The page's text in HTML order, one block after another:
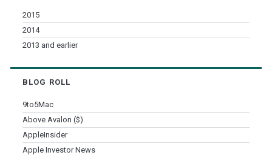
2015
2014
2013 and earlier
BLOG ROLL
9to5Mac
Above Avalon ($)
AppleInsider
Apple Investor News